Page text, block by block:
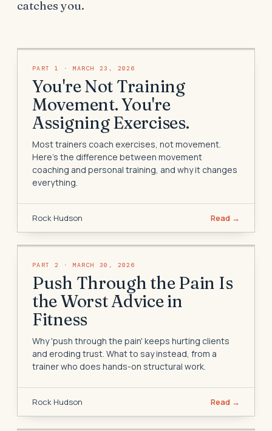
catches you.
PART 1 · MARCH 23, 2026
You're Not Training
Movement. You're
Assigning Exercises.
Most trainers coach exercises, not movement.
Here's the difference between movement
coaching and personal training, and why it changes
everything.
Rock Hudson Read →
PART 2 · MARCH 30, 2026
Push Through the Pain Is
the Worst Advice in
Fitness
Why 'push through the pain' keeps hurting clients
and eroding trust. What to say instead, from a
trainer who does hands-on structural work.
Rock Hudson Read →